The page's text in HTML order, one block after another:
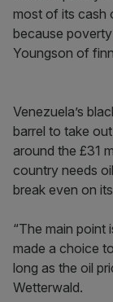
most of its cash
because
Youngson of
Venezuela’s
barrel to take
around the £31
country needs
break even on
“The main point
made a choice
long as the oil
Wetterwald.